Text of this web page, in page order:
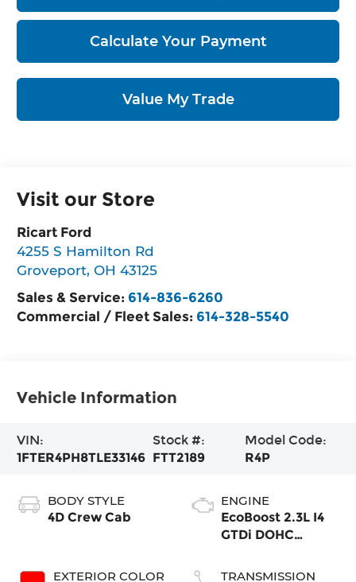
Calculate Your Payment
Value My Trade
Visit our Store
Ricart Ford
4255 S Hamilton Rd
Groveport,OH 43125
Sales & Service: 614-836-6260
Commercial / Fleet Sales: 614-328-5540
Vehicle Information
VIN:
1FTER4PH8TLE33146
Stock #:
FTT2189
Model Code:
R4P
BODY STYLE
4D Crew Cab
EXTERIOR COLOR
ENGINE
EcoBoost 2.3L I4
GTDi DOHC
VCT
TRANSMISSION